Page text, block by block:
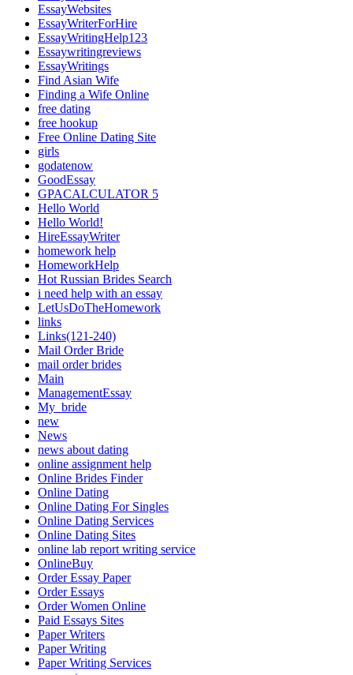
EssayWebsites
EssayWriterForHire
EssayWritingHelp123
Essaywritingreviews
EssayWritings
Find Asian Wife
Finding a Wife Online
free dating
free hookup
Free Online Dating Site
girls
godatenow
GoodEssay
GPACALCULATOR 5
Hello World
Hello World!
HireEssayWriter
homework help
HomeworkHelp
Hot Russian Brides Search
i need help with an essay
LetUsDoTheHomework
links
Links(121-240)
Mail Order Bride
mail order brides
Main
ManagementEssay
My_bride
new
News
news about dating
online assignment help
Online Brides Finder
Online Dating
Online Dating For Singles
Online Dating Services
Online Dating Sites
online lab report writing service
OnlineBuy
Order Essay Paper
Order Essays
Order Women Online
Paid Essays Sites
Paper Writers
Paper Writing
Paper Writing Services